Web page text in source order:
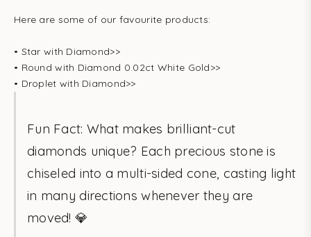
Here are some of our favourite products:
• Star with Diamond>>
• Round with Diamond 0.02ct White Gold>>
• Droplet with Diamond>>
Fun Fact: What makes brilliant-cut
diamonds unique? Each precious stone is
chiseled into a multi-sided cone, casting light
in many directions whenever they are
moved! 💎